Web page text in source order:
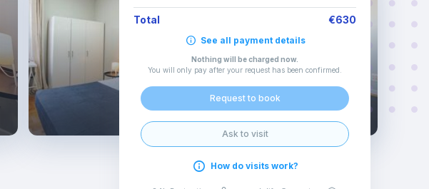
Total €630
See all payment details
Nothing will be charged now.
You will only pay after your request has been confirmed
Request to book
Ask to visit
How do visits work?